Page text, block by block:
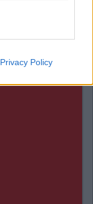
Privacy Policy